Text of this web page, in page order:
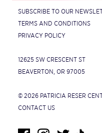
SUBSCRIBE TO OUR
TERMS AND CONDITIONS
PRIVACY POLICY
12625 SW CRESCENT ST
BEAVERTON, OR 97005
© 2026 PATRICIA RESER
CONTACT US